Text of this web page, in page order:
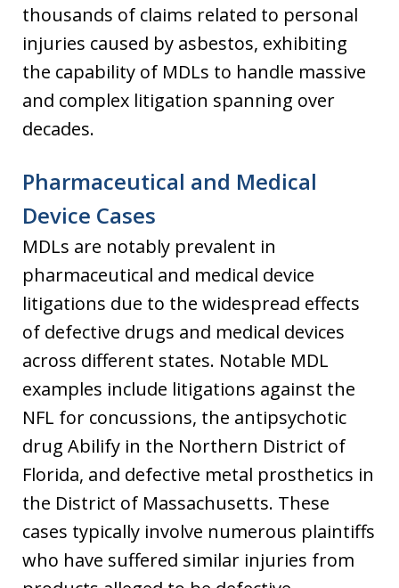
thousands of claims related to personal
injuries caused by asbestos, exhibiting
the capability of MDLs to handle massive
and complex litigation spanning over
decades.
Pharmaceutical and Medical
Device Cases
MDLs are notably prevalent in
pharmaceutical and medical device
litigations due to the widespread effects
of defective drugs and medical devices
across different states. Notable MDL
examples include litigations against the
NFL for concussions, the antipsychotic
drug Abilify in the Northern District of
Florida, and defective metal prosthetics in
the District of Massachusetts. These
cases typically involve numerous plaintiffs
who have suffered similar injuries from